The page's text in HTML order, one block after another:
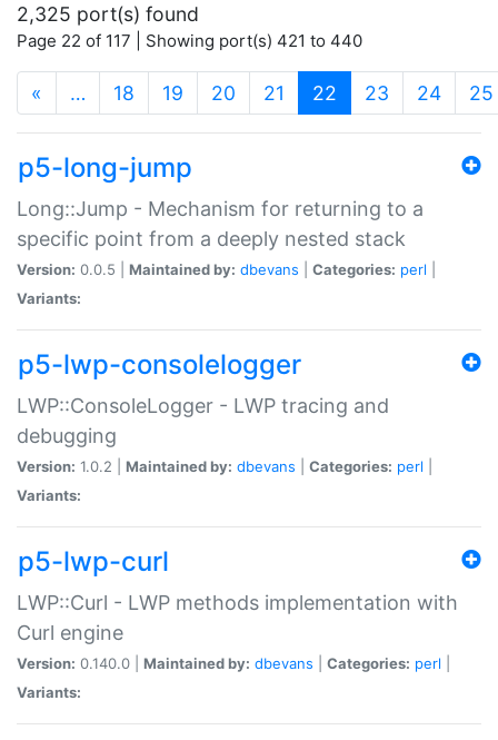
2,325 port(s) found
Page 22 of 117 | Showing port(s) 421 to 440
« … 18 19 20 21 22 (current)
23 24 25
p5-long-jump
Long::Jump - Mechanism for returning to a
specific point from a deeply nested stack
Version: 0.0.5 | Maintained by: dbevans Categories: perl
Variants:
p5-lwp-consolelogger
LWP::ConsoleLogger - LWP tracing and
debugging
Version: 1.0.2 | Maintained by: dbevans Categories: perl
Variants:
p5-lwp-curl
LWP::Curl - LWP methods implementation with
Curl engine
Version: 0.140.0 | Maintained by: dbevans Categories: perl
Variants: